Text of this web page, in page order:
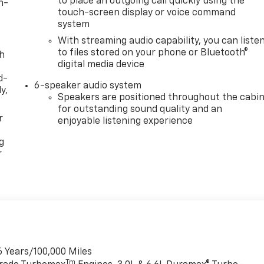
touch-screen display or voice command
system
With streaming audio capability, you can
to files stored on your phone or Bluetooth®
digital media device
6-speaker audio system
Speakers are positioned throughout the
for outstanding sound quality and an
enjoyable listening experience
100,000 Miles
Tm